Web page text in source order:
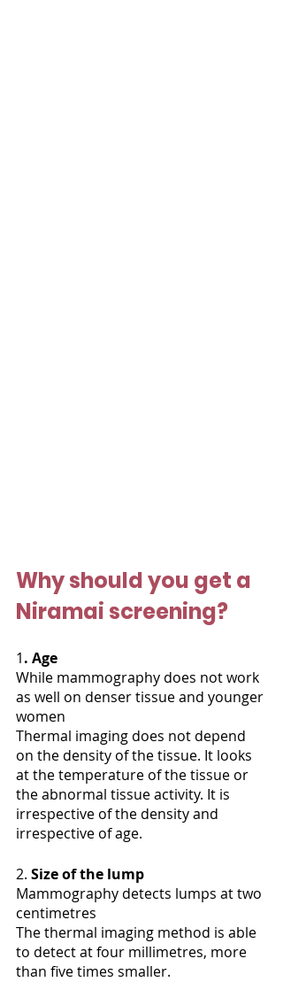
Why should you get a
Niramai screening?
1. Age
While mammography does not work
as well on denser tissue and younger
women
Thermal imaging does not depend
on the density of the tissue. It looks
at the temperature of the tissue or
the abnormal tissue activity. It is
irrespective of the density and
irrespective of age.
2. Size of the lump
Mammography detects lumps at two
centimetres
The thermal imaging method is able
to detect at four millimetres, more
than five times smaller.